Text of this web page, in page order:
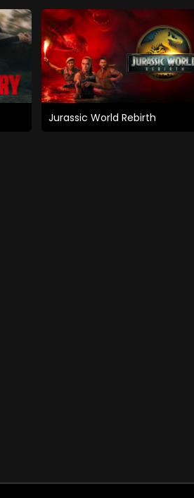
Jurassic World Rebirth